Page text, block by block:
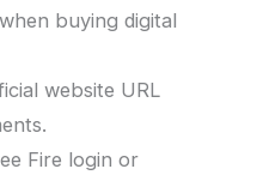
buying digital
website URL
Fire login or